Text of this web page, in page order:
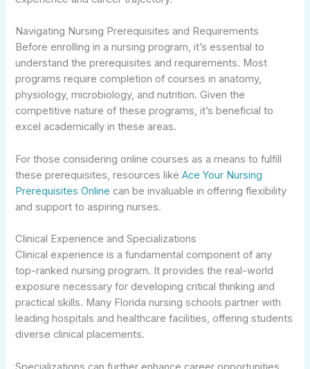
Navigating Nursing Prerequisites and Requirements
Before enrolling in a nursing program, it’s essential to
understand the prerequisites and requirements. Most
programs require completion of courses in anatomy,
physiology, microbiology, and nutrition. Given the
competitive nature of these programs, it’s beneficial to
excel academically in these areas.
For those considering online courses as a means to fulfill
these prerequisites, resources likeAce Your Nursing
Prerequisites Online can be invaluable in offering flexibility
and support to aspiring nurses.
Clinical Experience and Specializations
Clinical experience is a fundamental component of any
top-ranked nursing program. It provides the real-world
exposure necessary for developing critical thinking and
practical skills. Many Florida nursing schools partner with
leading hospitals and healthcare facilities, offering students
diverse clinical placements.